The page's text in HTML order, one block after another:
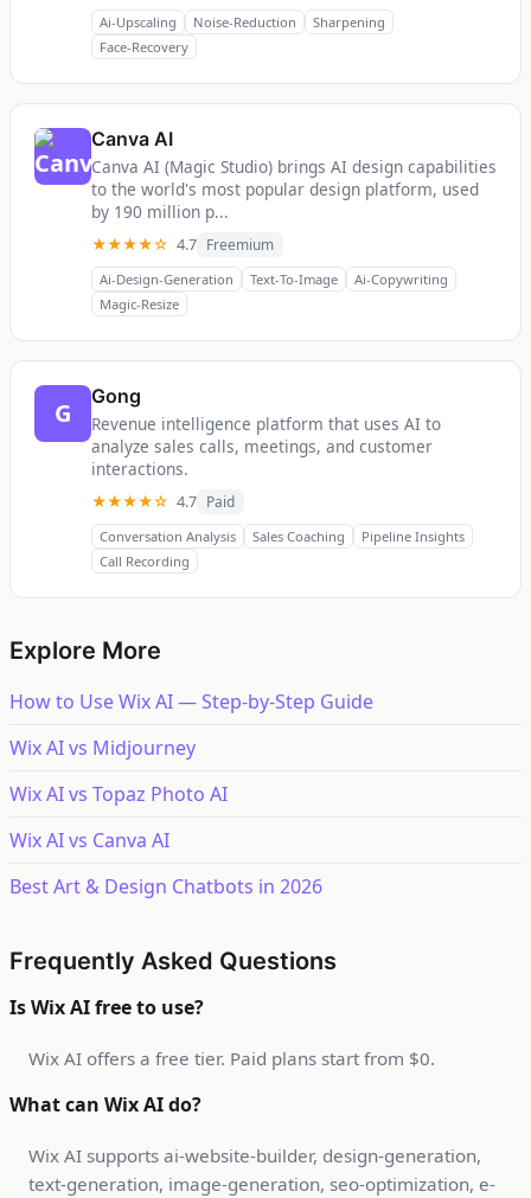
Ai-Upscaling Noise-Reduction
Sharpening
Face-Recovery
Canva AI
Canva AI (Magic Studio) brings AI design capabilities
to the world's most popular design platform, used
by 190 million p...
★★★★☆ 4.7 Freemium
Ai-Design-Generation Text-To-Image
Ai-Copywriting
Magic-Resize
G
Gong
Revenue intelligence platform that uses AI to
analyze sales calls, meetings, and customer
interactions.
★★★★☆ 4.7 Paid
Conversation Analysis Sales Coaching
Pipeline Insights
Call Recording
Explore More
How to Use Wix AI — Step-by-Step Guide
Wix AI vs Midjourney
Wix AI vs Topaz Photo AI
Wix AI vs Canva AI
Best Art & Design Chatbots in 2026
Frequently Asked Questions
Is Wix AI free to use?
Wix AI offers a free tier. Paid plans start from $0.
What can Wix AI do?
Wix AI supports ai-website-builder, design-generation,
text-generation, image-generation, seo-optimization, e-